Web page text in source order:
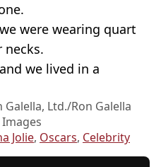
were wearing quart
necks.
we lived in a
Ltd./Ron Galella
Jolie, Oscars, Celebrity